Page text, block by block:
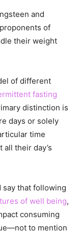
and
of
their weight
of different
fasting
distinction is
days or solely
time
their day’s
say that following
of well being,
consuming
to mention